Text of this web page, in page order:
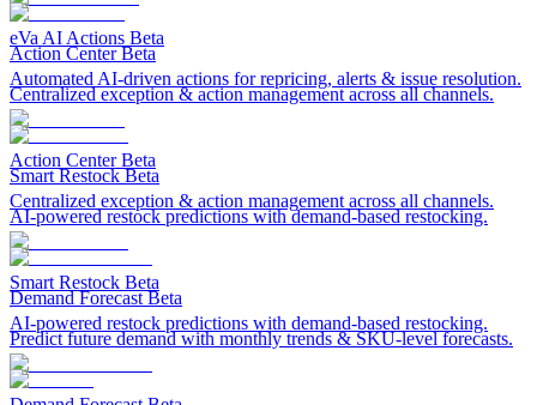
eVa AI Actions Beta
Automated AI-driven actions for repricing, alerts & issue resolution.
Action CenterBeta
Centralized exception & action management across all channels.
Smart Restock Beta
AI-powered restock predictions with demand-based restocking.
Action CenterBeta
Centralized exception & action management across all channels.
Smart RestockBeta
AI-powered restock predictions with demand-based restocking.
Demand ForecastBeta
Predict future demand with monthly trends & SKU-level forecasts.